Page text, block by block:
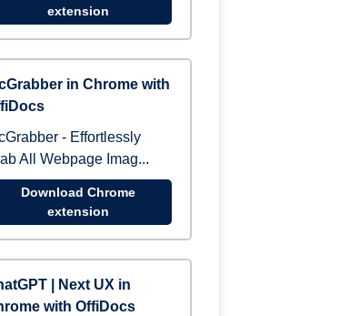
extension
in Chrome with
- Effortlessly
All Webpage Imag...
Download Chrome
extension
| Next UX in
with OffiDocs